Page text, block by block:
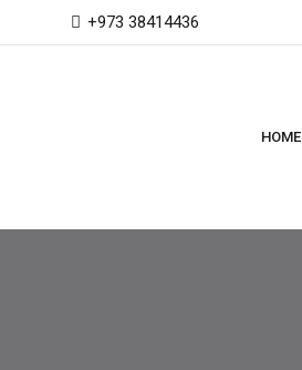
+973 38414436
HOME